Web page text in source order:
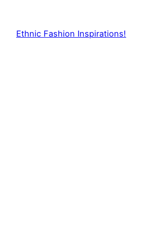
content
Ethnic Fashion Inspirations!